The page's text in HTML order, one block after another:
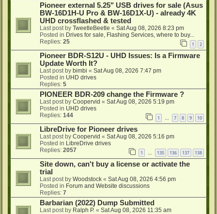
Pioneer external 5.25" USB drives for sale (Asus
BW-16D1H-U Pro & BW-16D1X-U) - already 4K
UHD crossflashed & tested
Last post by TweetleBeetle « Sat Aug 08, 2026 8:23 pm
Posted in Drives for sale, Flashing Services, where to buy...
Replies: 25 1 2
Pioneer BDR-S12U - UHD Issues: Is a Firmware
Update Worth It?
Last post by bimbi « Sat Aug 08, 2026 7:47 pm
Posted in UHD drives
Replies: 5
PIONEER BDR-209 change the Firmware ?
Last post by Coopervid « Sat Aug 08, 2026 5:19 pm
Posted in UHD drives
Replies: 144 1 7 8 9 10
LibreDrive for Pioneer drives
Last post by Coopervid « Sat Aug 08, 2026 5:16 pm
Posted in LibreDrive drives
Replies: 2057 1 135 136 137 138
Site down, can't buy a license or activate the
trial
Last post by Woodstock « Sat Aug 08, 2026 4:56 pm
Posted in Forum and Website discussions
Replies: 7
Barbarian (2022) Dump Submitted
Last post by Ralph P. « Sat Aug 08, 2026 11:35 am